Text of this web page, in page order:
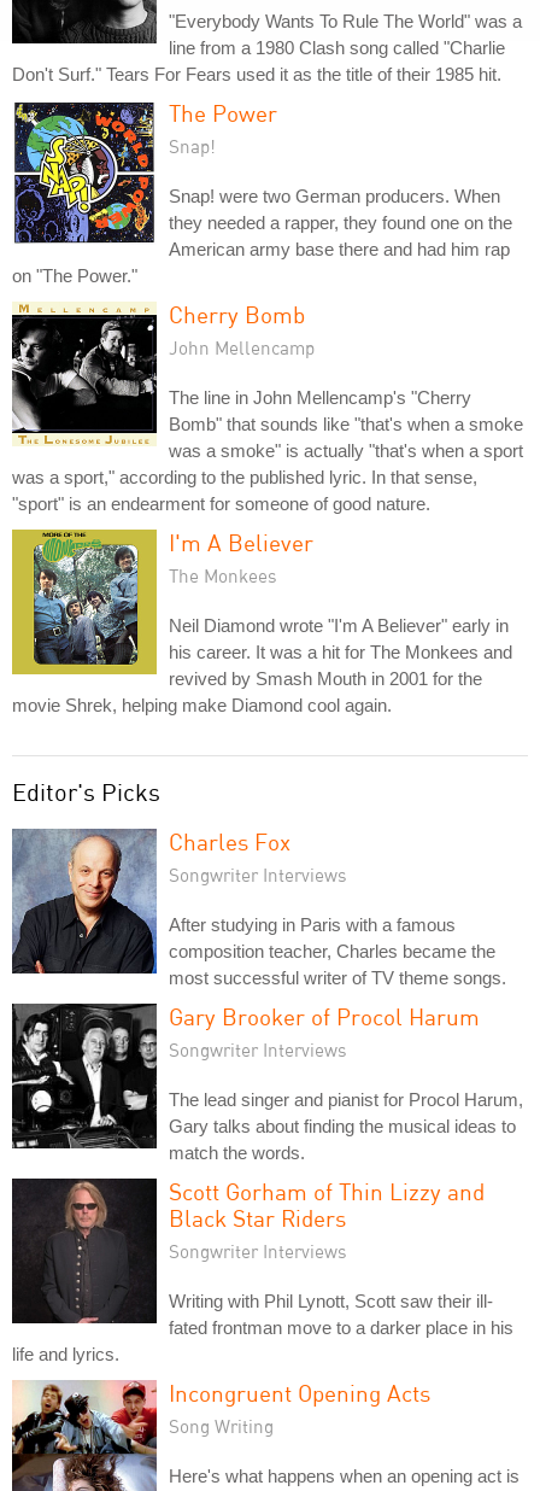
"Everybody Wants To Rule The World" was a
line from a 1980 Clash song called "Charlie
Don't Surf." Tears For Fears used it as the title of their 1985 hit.
The Power
Snap!
Snap! were two German producers. When
they needed a rapper, they found one on the
American army base there and had him rap
on "The Power."
Cherry Bomb
John Mellencamp
The line in John Mellencamp's "Cherry
Bomb" that sounds like "that's when a smoke
was a smoke" is actually "that's when a sport
was a sport," according to the published lyric. In that sense,
"sport" is an endearment for someone of good nature.
I'm A Believer
The Monkees
Neil Diamond wrote "I'm A Believer" early in
his career. It was a hit for The Monkees and
revived by Smash Mouth in 2001 for the
movie Shrek, helping make Diamond cool again.
Editor's Picks
Charles Fox
Songwriter Interviews
After studying in Paris with a famous
composition teacher, Charles became the
most successful writer of TV theme songs.
Gary Brooker of Procol Harum
Songwriter Interviews
The lead singer and pianist for Procol Harum,
Gary talks about finding the musical ideas to
match the words.
Scott Gorham of Thin Lizzy and
Black Star Riders
Songwriter Interviews
Writing with Phil Lynott, Scott saw their ill-
fated frontman move to a darker place in his
life and lyrics.
Incongruent Opening Acts
Song Writing
Here's what happens when an opening act is